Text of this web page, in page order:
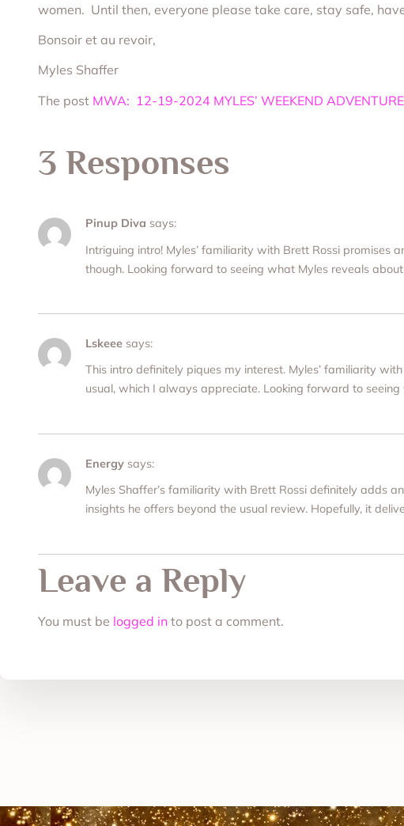
women. Until then, everyone please take care, stay safe,
Bonsoir et au revoir,
Myles Shaffer
The post MWA: 12-19-2024 MYLES’ WEEKEND
3 Responses
Pinup Diva says:
Intriguing intro! Myles’ familiarity with Brett Rossi
though. Looking forward to seeing what Myles reveals
Lskeee says:
This intro definitely piques my interest. Myles’ familiarity
usual, which I always appreciate. Looking forward to
Energy says:
Myles Shaffer’s familiarity with Brett Rossi definitely adds
insights he offers beyond the usual review. Hopefully, it
Leave a Reply
You must be logged in to post a comment.